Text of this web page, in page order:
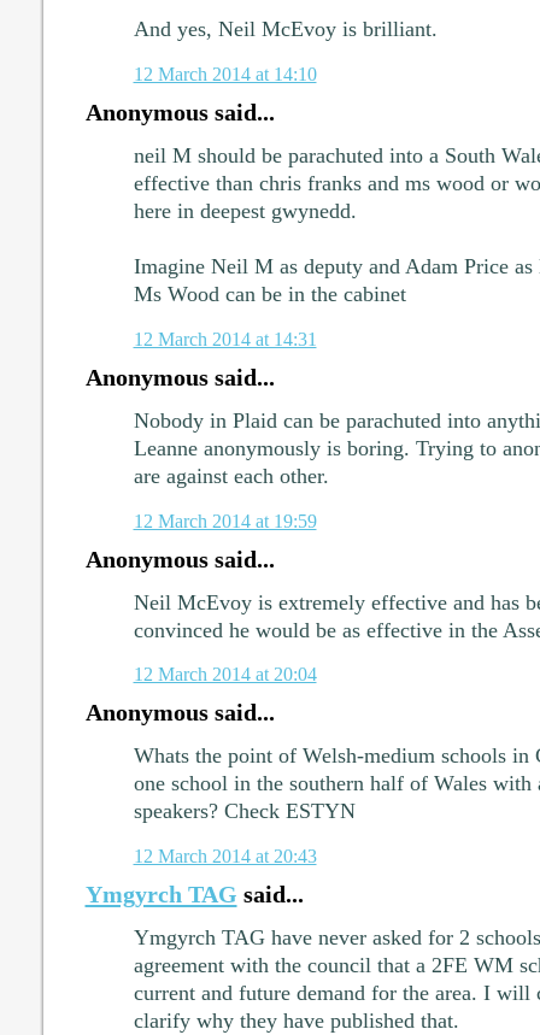
And yes, Neil McEvoy is brilliant.
12 March 2014 at 14:10
Anonymous said...
neil M should be parachuted into a South
effective than chris franks and ms wood or
here in deepest gwynedd.
Imagine Neil M as deputy and Adam Price as
Ms Wood can be in the cabinet
12 March 2014 at 14:31
Anonymous said...
Nobody in Plaid can be parachuted into
Leanne anonymously is boring. Trying to
are against each other.
12 March 2014 at 19:59
Anonymous said...
Neil McEvoy is extremely effective and has
convinced he would be as effective in the
12 March 2014 at 20:04
Anonymous said...
Whats the point of Welsh-medium schools in
one school in the southern half of Wales
speakers? Check ESTYN
12 March 2014 at 20:43
Ymgyrch TAG said...
Ymgyrch TAG have never asked for 2
agreement with the council that a 2FE WM
current and future demand for the area. I will
clarify why they have published that.